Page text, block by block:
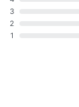
3
2
1